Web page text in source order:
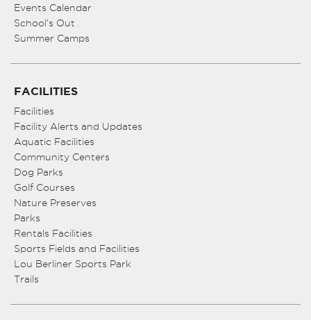
Events Calendar
School’s Out
Summer Camps
FACILITIES
Facilities
Facility Alerts and Updates
Aquatic Facilities
Community Centers
Dog Parks
Golf Courses
Nature Preserves
Parks
Rentals Facilities
Sports Fields and Facilities
Lou Berliner Sports Park
Trails